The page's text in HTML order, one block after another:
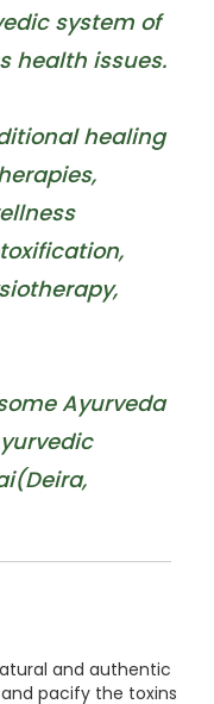
system of
health issues.
healing
Ayurveda
and authentic
pacify the toxins